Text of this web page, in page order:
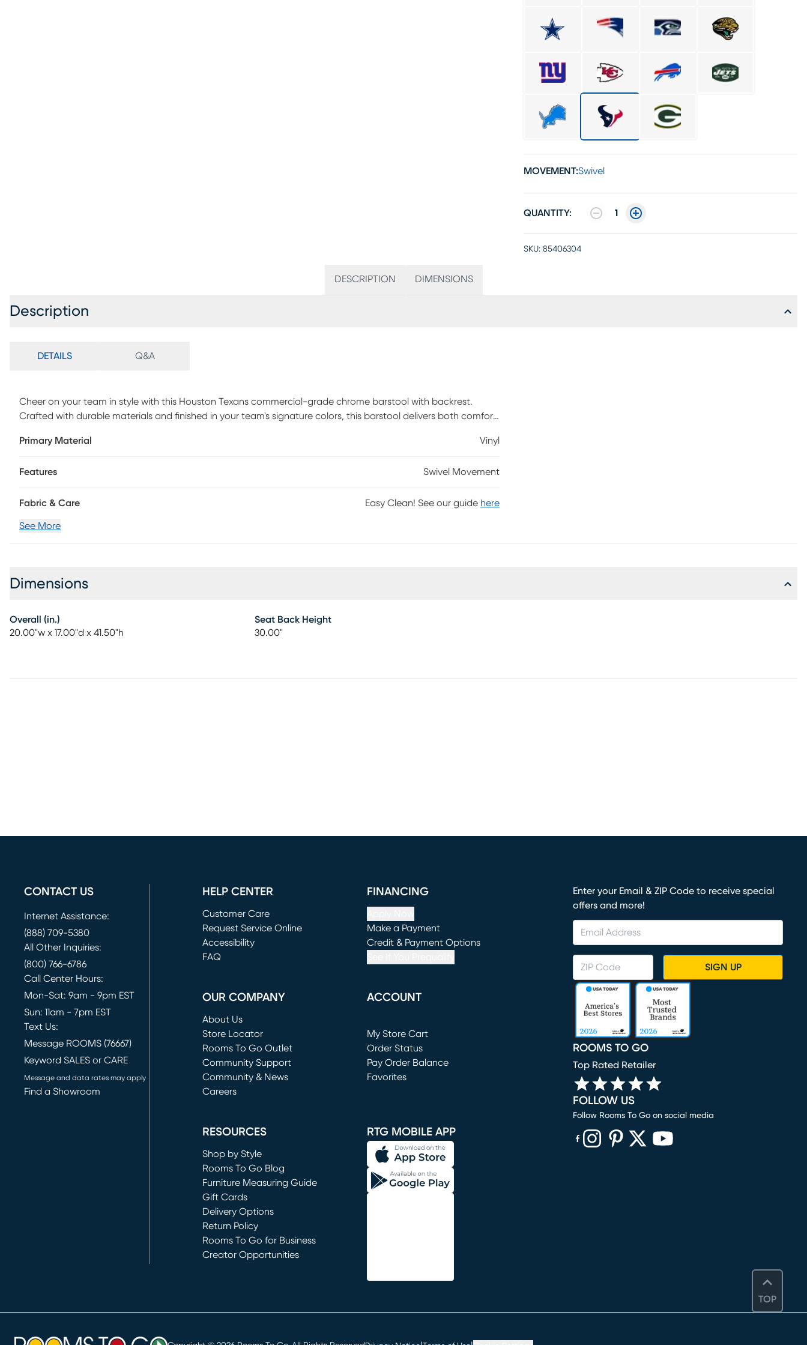
MOVEMENT:Swivel
QUANTITY: 1
SKU: 85406304
DESCRIPTION DIMENSIONS
Description
DETAILS Q&A
Cheer on your team in style with this Houston Texans commercial-grade chrome barstool with backrest.
Crafted with durable materials and finished in your team's signature colors, this barstool delivers both comfort
Primary Material
Vinyl
Features Swivel Movement
Fabric & Care Easy Clean! See our guide here
See More
Dimensions
Overall (in.)
20.00"w x 17.00"d x 41.50"h
Seat Back Height
30.00"
TOP
CONTACT US
Internet Assistance:
(888) 709-5380
All Other Inquiries:
(800) 766-6786
Call Center Hours:
Mon-Sat: 9am - 9pm EST
Sun: 11am - 7pm EST
Text Us:
Message ROOMS (76667)
Keyword SALES or CARE
Message and data rates may apply
Find a Showroom
HELP CENTER
Customer Care
Request Service Online
(opens in new window)
Accessibility
FAQ
FINANCING
Make a Payment
(opens in new window)
Credit & Payment Options
OUR COMPANY
About Us
Store Locator
Rooms To Go Outlet
(opens in new window)
Community Support
Community & News
Careers
ACCOUNT
My Store Cart
(opens in new window)
Order Status
Pay Order Balance
Favorites
RESOURCES
Shop by Style
Rooms To Go Blog
Furniture Measuring Guide
Gift Cards
Delivery Options
Return Policy
Rooms To Go for Business
Creator Opportunities
RTG MOBILE APP
Enter your Email & ZIP Code to receive special
offers and more!
SIGN UP
ROOMS TO GO
Top Rated Retailer
FOLLOW US
Follow Rooms To Go on social media